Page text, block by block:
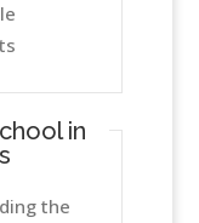
in
the